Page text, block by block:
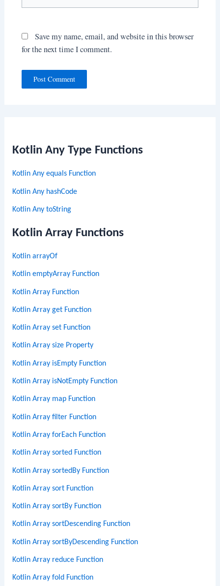
Kotlin Any Type Functions
Kotlin Any equals Function
Kotlin Any hashCode
Kotlin Any toString
Kotlin Array Functions
Kotlin arrayOf
Kotlin emptyArray Function
Kotlin Array Function
Kotlin Array get Function
Kotlin Array set Function
Kotlin Array size Property
Kotlin Array isEmpty Function
Kotlin Array isNotEmpty Function
Kotlin Array map Function
Kotlin Array filter Function
Kotlin Array forEach Function
Kotlin Array sorted Function
Kotlin Array sortedBy Function
Kotlin Array sort Function
Kotlin Array sortBy Function
Kotlin Array sortDescending Function
Kotlin Array sortByDescending Function
Kotlin Array reduce Function
Kotlin Array fold Function
Save my name, email, and website in this browser
for the next time I comment.